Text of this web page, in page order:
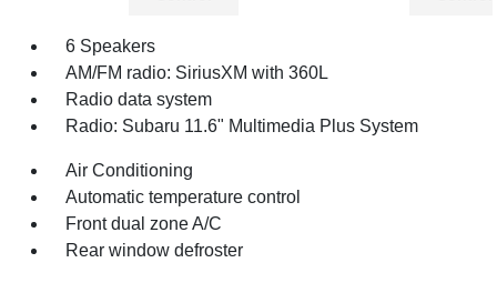
6 Speakers
AM/FM radio: SiriusXM with 360L
Radio data system
Radio: Subaru 11.6" Multimedia Plus System
Air Conditioning
Automatic temperature control
Front dual zone A/C
Rear window defroster